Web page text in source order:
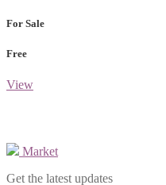
For Sale
Free
View
Market
Get the latest updates